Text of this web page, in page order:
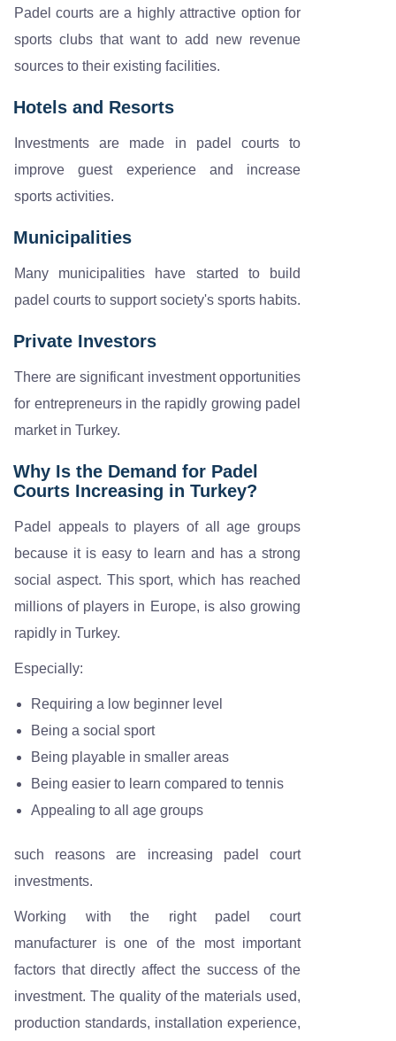
Padel courts are a highly attractive option for
sports clubs that want to add new revenue
sources to their existing facilities.
Hotels and Resorts
Investments are made in padel courts to
improve guest experience and increase
sports activities.
Municipalities
Many municipalities have started to build
padel courts to support society's sports habits.
Private Investors
There are significant investment opportunities
for entrepreneurs in the rapidly growing padel
market in Turkey.
Why Is the Demand for Padel
Courts Increasing in Turkey?
Padel appeals to players of all age groups
because it is easy to learn and has a strong
social aspect. This sport, which has reached
millions of players in Europe, is also growing
rapidly in Turkey.
Especially:
Requiring a low beginner level
Being a social sport
Being playable in smaller areas
Being easier to learn compared to tennis
Appealing to all age groups
such reasons are increasing padel court
investments.
Working with the right padel court
manufacturer is one of the most important
factors that directly affect the success of the
investment. The quality of the materials used,
production standards, installation experience,